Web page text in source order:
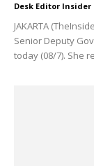
Desk Editor Insider
JAKARTA
Senior Deputy
today (08/7). She